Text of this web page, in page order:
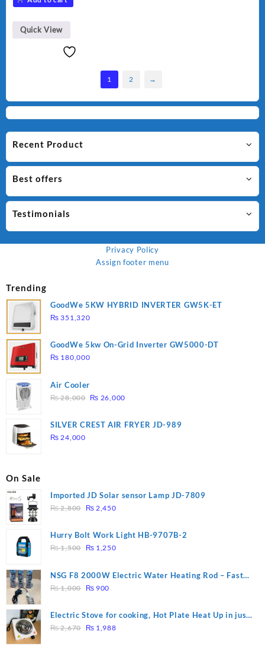
was:
₨ 1,500.
Quick View
1 2 →
Recent Product
Best offers
Testimonials
Privacy Policy
Assign footer menu
Trending
GoodWe 5KW HYBRID INVERTER GW5K-ET
₨ 351,320
GoodWe 5kw On-Grid Inverter GW5000-DT
₨ 180,000
Air Cooler
₨28,000 Original
was:
₨ 26,000Current
is:
SILVER CREST AIR FRYER JD-989
₨ 24,000
On Sale
Imported JD Solar sensor Lamp JD-7809
₨2,800
Original
was:
₨ 2,800.
₨ 2,450Current
is:
Hurry Bolt Work Light HB-9707B-2
₨1,500
Original
was:
₨ 1,500.
₨ 1,250Current
is:
NSG F8 2000W Electric Water Heating Rod – Fast
Heating
₨1,000
Original
was:
₨ 1,000.
₨ 900
is:
₨ 900.
Electric Stove for cooking, Hot Plate Heat Up in just
3 mins, Easy to clean, 1000W, Automatic
₨2,670
Original
₨ 1,988Current